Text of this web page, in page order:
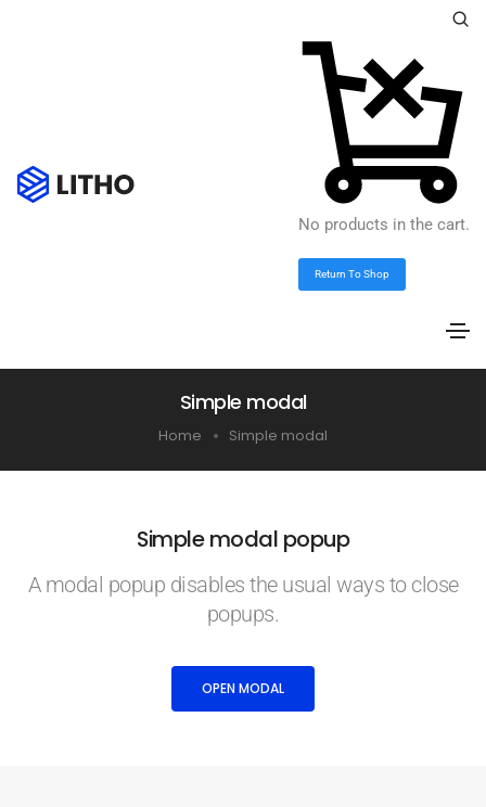
No products in the cart.
Return To Shop
Simple modal
Home Simple modal
Simple modal popup
A modal popup disables the usual ways to close
popups.
OPEN MODAL